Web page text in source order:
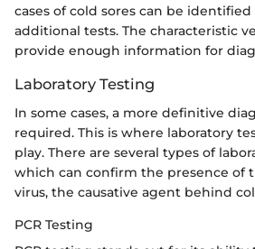
cases of cold sores can be
additional tests. The characteristic
provide enough information for
Laboratory Testing
In some cases, a more definitive
required. This is where laboratory
play. There are several types of
which can confirm the presence of
virus, the causative agent behind
PCR Testing